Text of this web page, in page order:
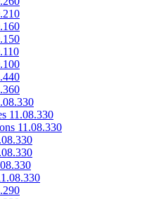
11.08.330
11.08.330